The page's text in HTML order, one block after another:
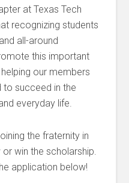
at Texas Tech
recognizing students
all-around
this important
our members
to succeed in the
everyday life.
the fraternity in
win the scholarship.
application below!